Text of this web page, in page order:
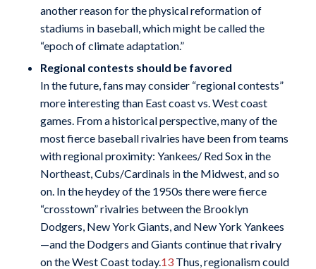
another reason for the physical reformation of
stadiums in baseball, which might be called the
“epoch of climate adaptation.”
Regional contests should be favored
In the future, fans may consider “regional contests”
more interesting than East coast vs. West coast
games. From a historical perspective, many of the
most fierce baseball rivalries have been from teams
with regional proximity: Yankees/ Red Sox in the
Northeast, Cubs/Cardinals in the Midwest, and so
on. In the heydey of the 1950s there were fierce
“crosstown” rivalries between the Brooklyn
Dodgers, New York Giants, and New York Yankees
—and the Dodgers and Giants continue that rivalry
on the West Coast today.13Thus, regionalism could